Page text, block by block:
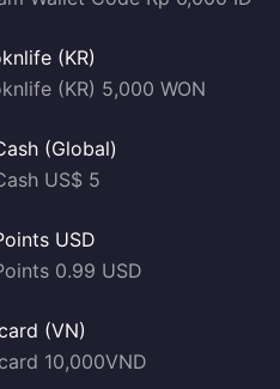
(KR)
(KR) 5,000 WON
(Global)
US$ 5
USD
0.99 USD
(VN)
10,000VND